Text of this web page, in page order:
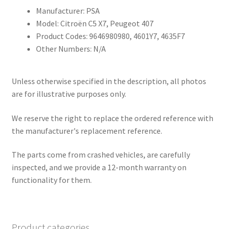
Manufacturer: PSA
Model: Citroën C5 X7, Peugeot 407
Product Codes: 9646980980, 4601Y7, 4635F7
Other Numbers: N/A
Unless otherwise specified in the description, all photos
are for illustrative purposes only.
We reserve the right to replace the ordered reference with
the manufacturer's replacement reference.
The parts come from crashed vehicles, are carefully
inspected, and we provide a 12-month warranty on
functionality for them.